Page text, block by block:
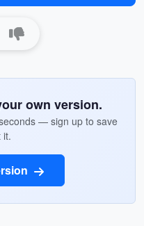
own version.
— sign up to save
it.